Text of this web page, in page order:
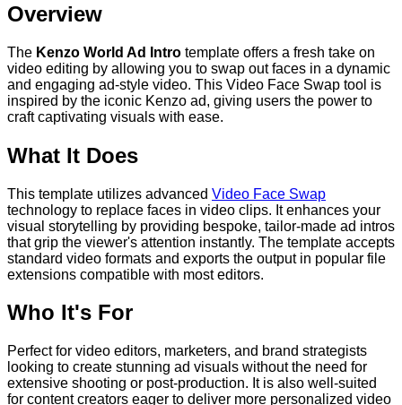
Overview
The Kenzo World Ad Intro template offers a fresh take on
video editing by allowing you to swap out faces in a dynamic
and engaging ad-style video. This Video Face Swap tool is
inspired by the iconic Kenzo ad, giving users the power to
craft captivating visuals with ease.
What It Does
This template utilizes advanced Video Face Swap
technology to replace faces in video clips. It enhances your
visual storytelling by providing bespoke, tailor-made ad intros
that grip the viewer's attention instantly. The template accepts
standard video formats and exports the output in popular file
extensions compatible with most editors.
Who It's For
Perfect for video editors, marketers, and brand strategists
looking to create stunning ad visuals without the need for
extensive shooting or post-production. It is also well-suited
for content creators eager to deliver more personalized video